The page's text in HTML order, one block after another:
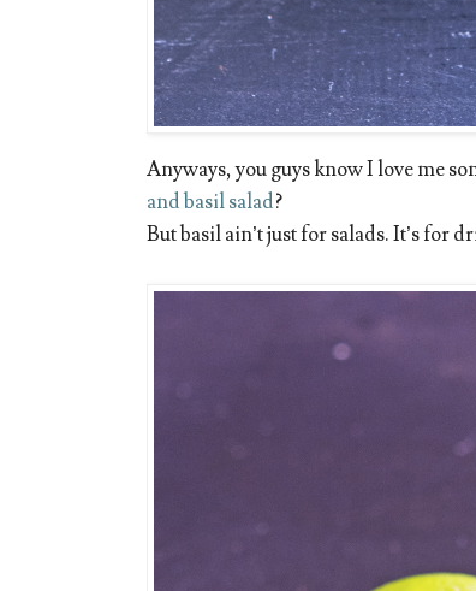
Anyways, you guys know I love me
and basil salad?
But basil ain’t just for salads. It’s for